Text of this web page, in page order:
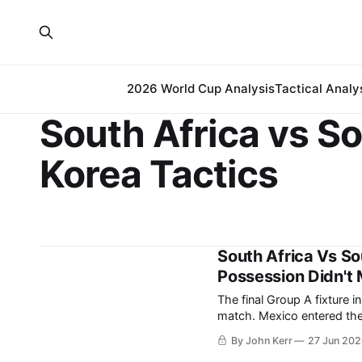
2026 World Cup AnalysisTactical
South Africa vs
Korea Tactics
South Africa Vs
Possession Didn't
The final Group A fixture
match. Mexico entered the final round having won their opening two group-stage
matches, with their last
leaving South Africa and
By John Kerr 27 Jun